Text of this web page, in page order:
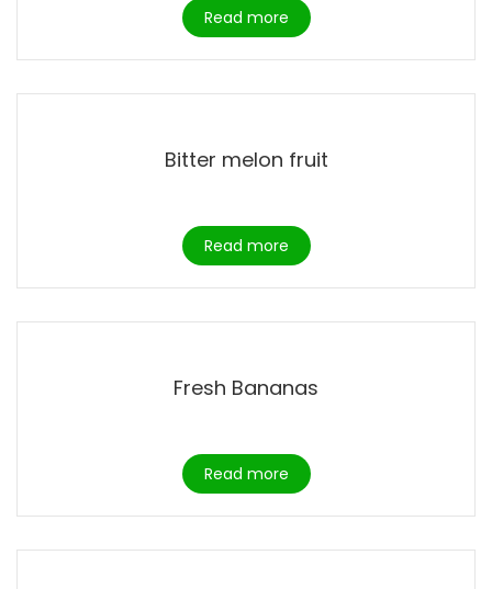
Read more
Bitter melon fruit
Read more
Fresh Bananas
Read more